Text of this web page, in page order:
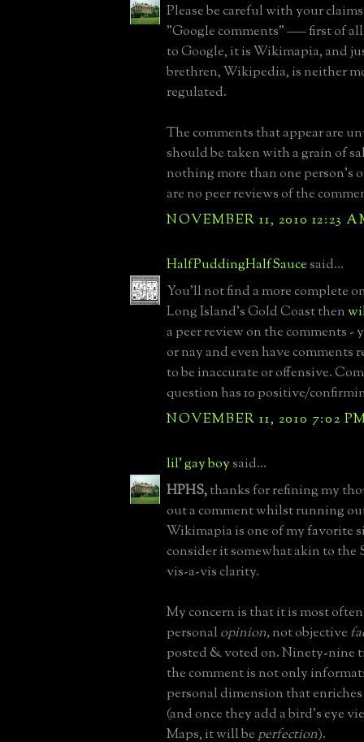
Please be careful with your
"Google comments" ––– first of
to Google, it is Wikimapia, and
brethren, Wikipedia, is neither
regulated.
The comments that appear are
should be taken with a grain of
nothing more than one person's
are no peer reviews of the
NOVEMBER 11, 2010 12:23
HalfPuddingHalfSaucesaid...
You'll not find a more complete
Long Island's Gold Coast then
a peer review on the comments -
or nay and even have comments
to be inaccurate or offensive.
question has 10 positive/
NOVEMBER 11, 2010 7:02
lil' gay boysaid...
HPHS,thanks for refining my
out a comment whilst running
Wikimapia is one of my favorite
consider it somewhat akin to the
vis-a-vis clarity.
My concern is that it is most
personalopinion,not objective
posted & voted on. Ninety-nine
the comment is not only
personal dimension that
(and once they add a bird's eye
Maps, it will be perfection).